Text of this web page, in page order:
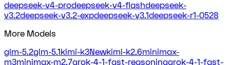
deepseek-v4-prodeepseek-v4-flashdeepseek-
v3.2deepseek-v3.2-expdeepseek-v3.1deepseek-r1-0528
More Models
glm-5.2glm-5.1kimi-k3Newkimi-k2.6minimax-
m3minimax-m2.7grok-4-1-fast-reasoninggrok-4-1-fast-